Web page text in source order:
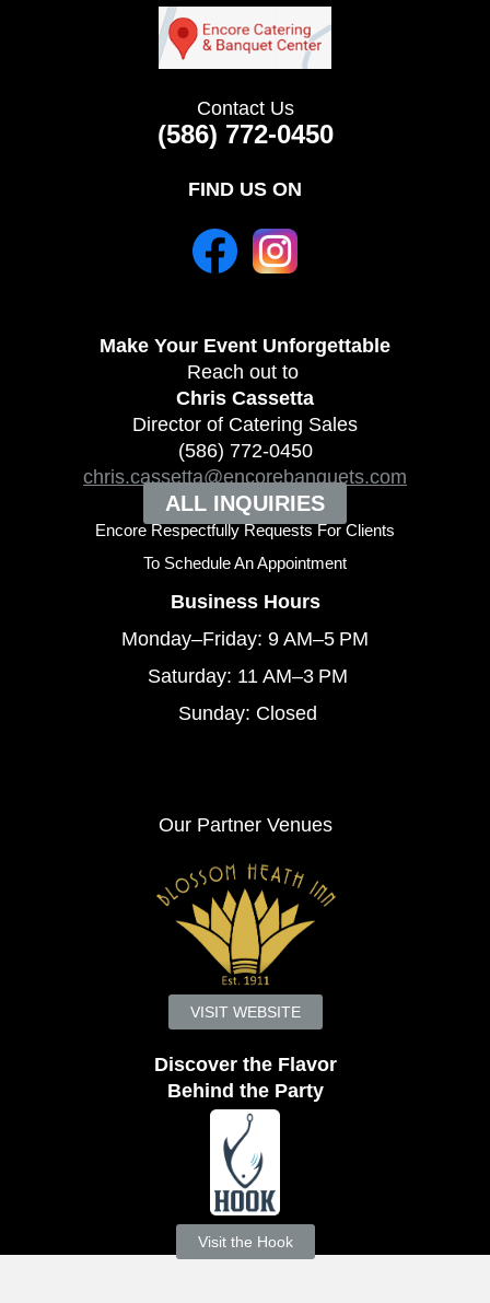
Contact Us
(586) 772-0450
FIND US ON
Make Your Event Unforgettable
Reach out to
Chris Cassetta
Director of Catering Sales
(586) 772-0450
chris.cassetta@encorebanquets.com
ALL INQUIRIES
Encore Respectfully Requests For Clients
To Schedule An Appointment
Business Hours
Monday–Friday: 9 AM–5 PM
Saturday: 11 AM–3 PM
Sunday: Closed
Our Partner Venues
VISIT WEBSITE
Discover the Flavor
Behind the Party
Visit the Hook